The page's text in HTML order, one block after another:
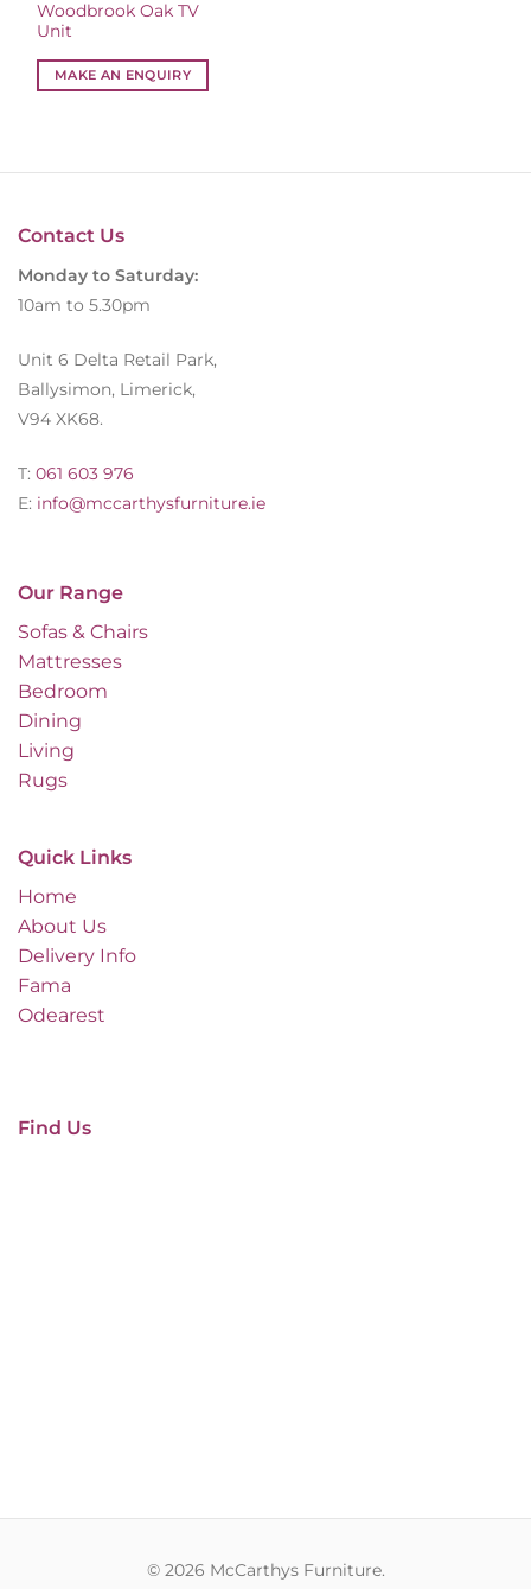
Woodbrook Oak TV
Unit
MAKE AN ENQUIRY
Our Range
Sofas & Chairs
Mattresses
Bedroom
Dining
Living
Rugs
Quick Links
Home
About Us
Delivery Info
Fama
Odearest
Contact Us
Monday to Saturday:
10am to 5.30pm
Unit 6 Delta Retail Park,
Ballysimon, Limerick,
V94 XK68.
T: 061 603 976
E: info@mccarthysfurniture.ie
Find Us
© 2026 McCarthys Furniture.